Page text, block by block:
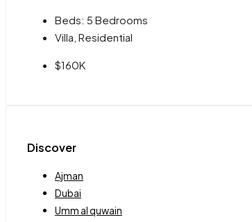
Beds: 5 Bedrooms
Villa, Residential
$160K
Discover
Ajman
Dubai
Umm al quwain